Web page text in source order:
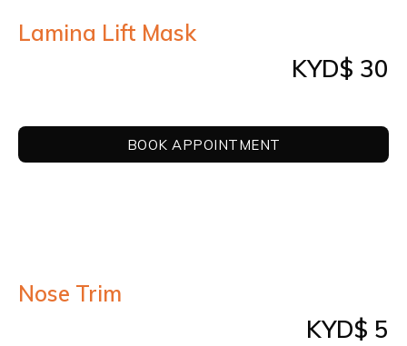
Lamina Lift Mask
KYD$ 30
BOOK APPOINTMENT
Nose Trim
KYD$ 5